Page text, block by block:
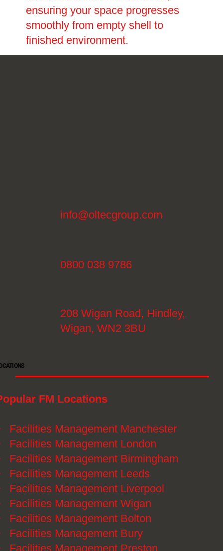
ensuring your space progresses
smoothly from empty shell to
finished environment.
FM Locations
Facilities Management Manchester
Facilities Management London
Facilities Management Birmingham
Facilities Management Leeds
Facilities Management Liverpool
Facilities Management Wigan
Facilities Management Bolton
Facilities Management Bury
Facilities Management Preston
info@oltecgroup.com
0800 038 9786
208 Wigan Road, Hindley,
Wigan, WN2 3BU